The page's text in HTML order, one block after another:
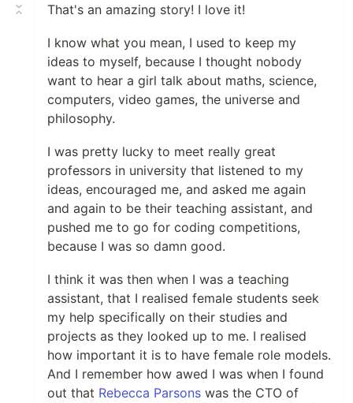
That's an amazing story! I love it!
I know what you mean, I used to keep my
ideas to myself, because I thought nobody
want to hear a girl talk about maths, science,
computers, video games, the universe and
philosophy.
I was pretty lucky to meet really great
professors in university that listened to my
ideas, encouraged me, and asked me again
and again to be their teaching assistant, and
pushed me to go for coding competitions,
because I was so damn good.
I think it was then when I was a teaching
assistant, that I realised female students seek
my help specifically on their studies and
projects as they looked up to me. I realised
how important it is to have female role models.
And I remember how awed I was when I found
out that Rebecca Parsons was the CTO of